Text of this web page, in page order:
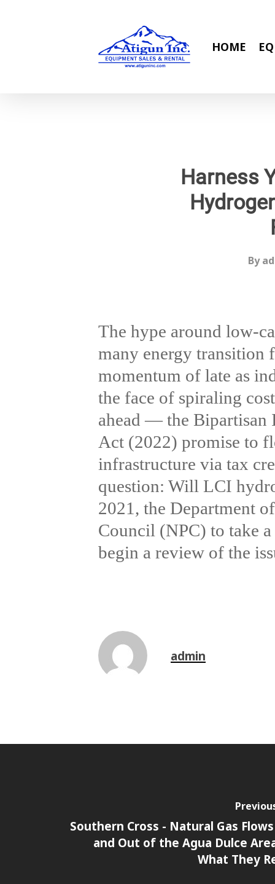
HOME
Harness
By
The hype around low-
many energy transition
momentum of late as
the face of spiraling
ahead — the Bipartisan
Act (2022) promise to
infrastructure via tax
question: Will LCI
2021, the Department
Council (NPC) to take
begin a review of the
admin
Southern Cross - Natural Gas
and Out of the Agua Dulce
What They